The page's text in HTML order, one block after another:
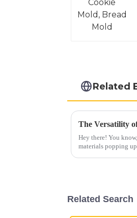
Related
Hey there! You
materials popping
Related Search